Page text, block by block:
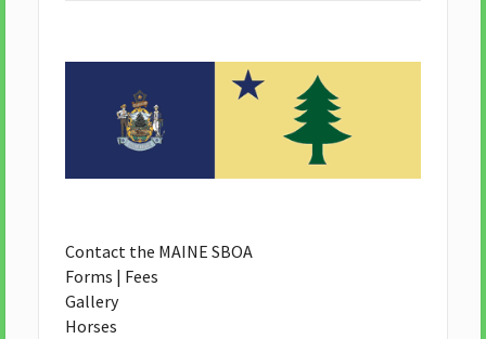
Contact the MAINE SBOA
Forms | Fees
Gallery
Horses